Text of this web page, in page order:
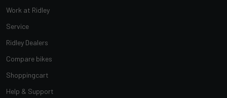
Work at Ridley
Service
Ridley Dealers
Compare bikes
Shoppingcart
Help & Support